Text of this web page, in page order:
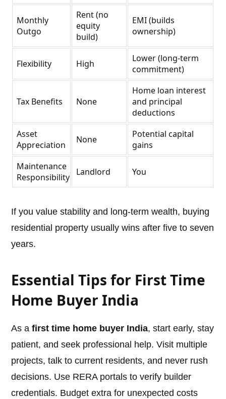
Monthly
Outgo
Rent (no
equity
build)
EMI (builds
ownership)
Flexibility High
Lower (long-term
commitment)
Tax Benefits None
Home loan interest
and principal
deductions
Asset
Appreciation
None
Potential capital
gains
Maintenance
Responsibility
Landlord You
If you value stability and long-term wealth, buying
residential property usually wins after five to seven
years.
Essential Tips for First Time
Home Buyer India
As afirst time home buyer India, start early, stay
patient, and seek professional help. Visit multiple
projects, talk to current residents, and never rush
decisions. Use RERA portals to verify builder
credentials. Budget extra for unexpected costs